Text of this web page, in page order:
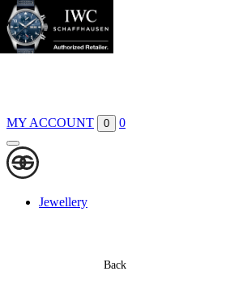
Boutiques
Contact
MY ACCOUNT 0 0
Jewellery
Back